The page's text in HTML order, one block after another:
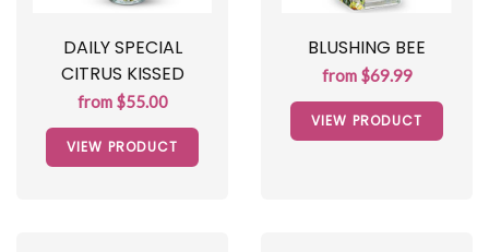
DAILY SPECIAL
CITRUS KISSED
from $55.00
VIEW PRODUCT
BLUSHING BEE
from $69.99
VIEW PRODUCT